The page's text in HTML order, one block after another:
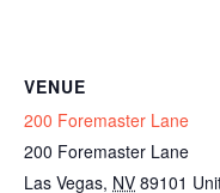
VENUE
200 Foremaster Lane
200 Foremaster Lane
Las Vegas, NV 89101